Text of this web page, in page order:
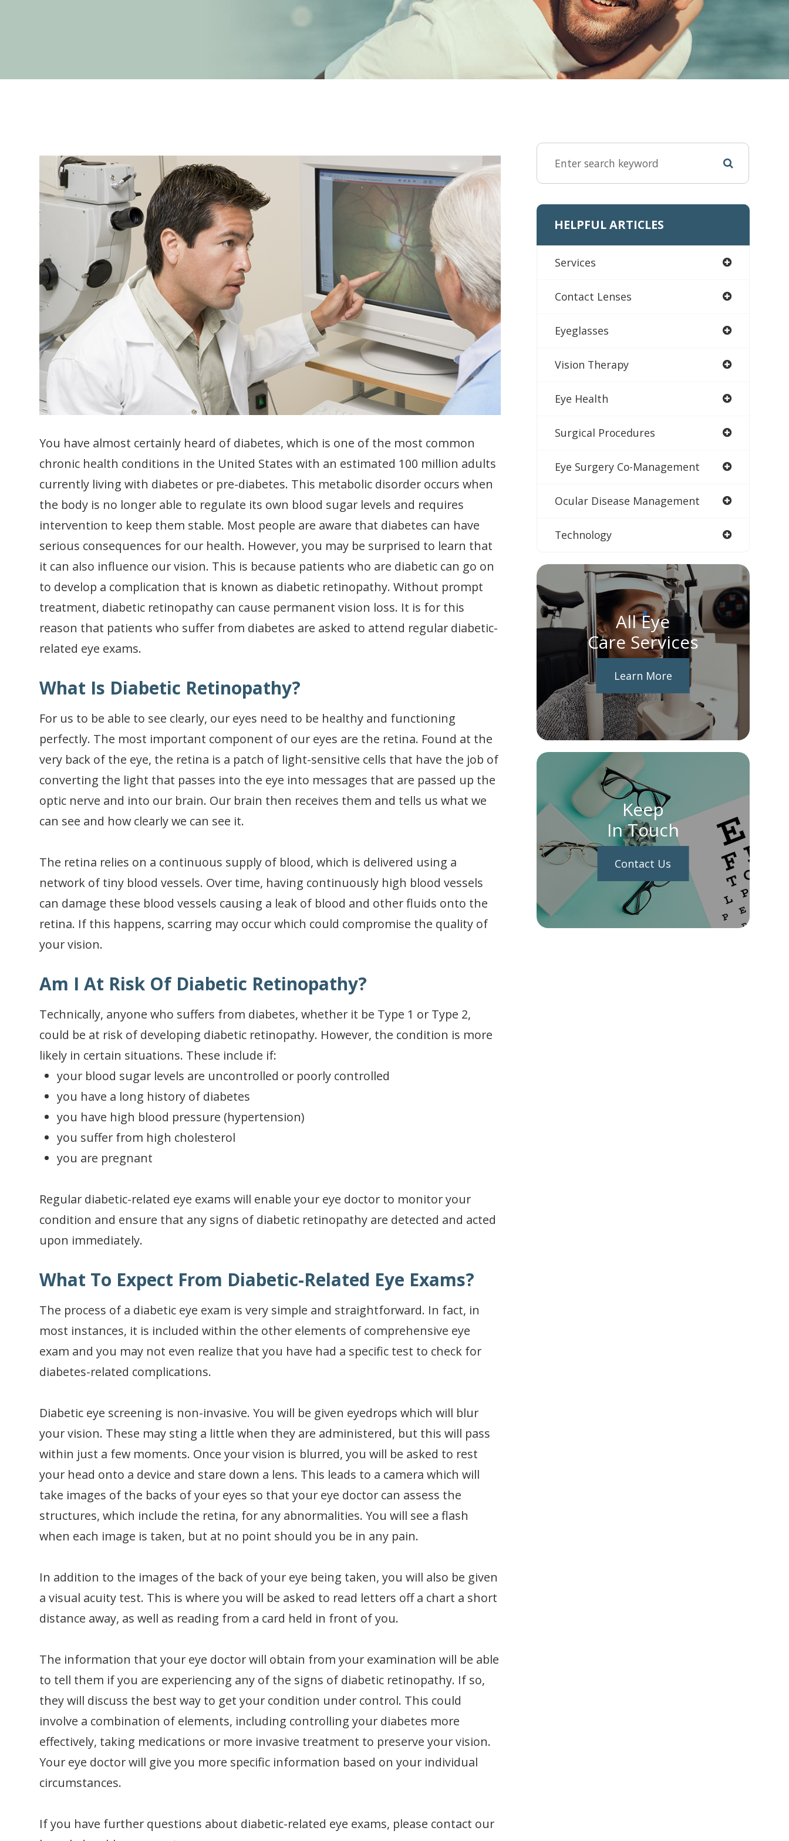
You have almost certainly heard of diabetes, which is one of the most common
chronic health conditions in the United States with an estimated 100 million adults
currently living with diabetes or pre-diabetes. This metabolic disorder occurs when
the body is no longer able to regulate its own blood sugar levels and requires
intervention to keep them stable. Most people are aware that diabetes can have
serious consequences for our health. However, you may be surprised to learn that
it can also influence our vision. This is because patients who are diabetic can go on
to develop a complication that is known as diabetic retinopathy. Without prompt
treatment, diabetic retinopathy can cause permanent vision loss. It is for this
reason that patients who suffer from diabetes are asked to attend regular diabetic-
related eye exams.
What Is Diabetic Retinopathy?
For us to be able to see clearly, our eyes need to be healthy and functioning
perfectly. The most important component of our eyes are the retina. Found at the
very back of the eye, the retina is a patch of light-sensitive cells that have the job of
converting the light that passes into the eye into messages that are passed up the
optic nerve and into our brain. Our brain then receives them and tells us what we
can see and how clearly we can see it.
The retina relies on a continuous supply of blood, which is delivered using a
network of tiny blood vessels. Over time, having continuously high blood vessels
can damage these blood vessels causing a leak of blood and other fluids onto the
retina. If this happens, scarring may occur which could compromise the quality of
your vision.
Am I At Risk Of Diabetic Retinopathy?
Technically, anyone who suffers from diabetes, whether it be Type 1 or Type 2,
could be at risk of developing diabetic retinopathy. However, the condition is more
likely in certain situations. These include if:
your blood sugar levels are uncontrolled or poorly controlled
you have a long history of diabetes
you have high blood pressure (hypertension)
you suffer from high cholesterol
you are pregnant
Regular diabetic-related eye exams will enable your eye doctor to monitor your
condition and ensure that any signs of diabetic retinopathy are detected and acted
upon immediately.
What To Expect From Diabetic-Related Eye Exams?
The process of a diabetic eye exam is very simple and straightforward. In fact, in
most instances, it is included within the other elements of comprehensive eye
exam and you may not even realize that you have had a specific test to check for
diabetes-related complications.
Diabetic eye screening is non-invasive. You will be given eyedrops which will blur
your vision. These may sting a little when they are administered, but this will pass
within just a few moments. Once your vision is blurred, you will be asked to rest
your head onto a device and stare down a lens. This leads to a camera which will
take images of the backs of your eyes so that your eye doctor can assess the
structures, which include the retina, for any abnormalities. You will see a flash
when each image is taken, but at no point should you be in any pain.
In addition to the images of the back of your eye being taken, you will also be given
a visual acuity test. This is where you will be asked to read letters off a chart a short
distance away, as well as reading from a card held in front of you.
The information that your eye doctor will obtain from your examination will be able
to tell them if you are experiencing any of the signs of diabetic retinopathy. If so,
they will discuss the best way to get your condition under control. This could
involve a combination of elements, including controlling your diabetes more
effectively, taking medications or more invasive treatment to preserve your vision.
Your eye doctor will give you more specific information based on your individual
circumstances.
If you have further questions about diabetic-related eye exams, please contact our
HELPFUL ARTICLES
Services
Contact Lenses
Eyeglasses
Vision Therapy
Eye Health
Surgical Procedures
Eye Surgery Co-Management
Ocular Disease Management
Technology
All Eye
Care Services
Learn More
Keep
In Touch
Contact Us